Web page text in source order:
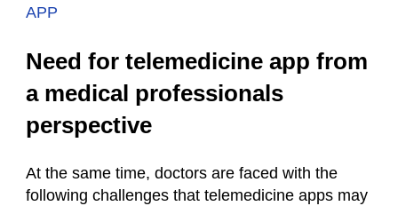
APP
Need for telemedicine app from
a medical professionals
perspective
At the same time, doctors are faced with the
following challenges that telemedicine apps may